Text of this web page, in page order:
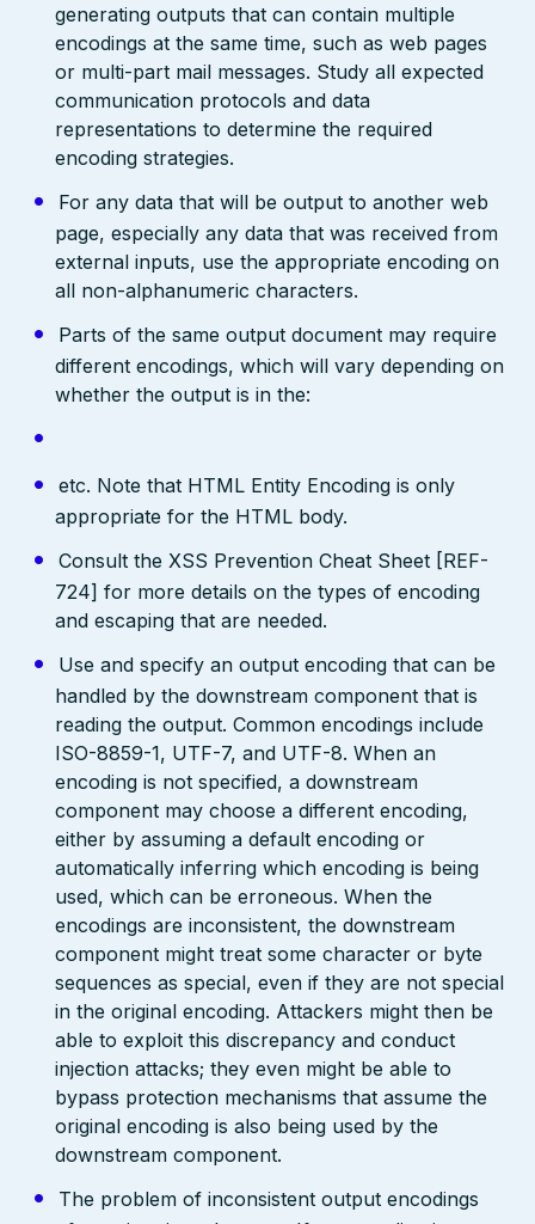
generating outputs that can contain multiple
encodings at the same time, such as web pages
or multi-part mail messages. Study all expected
communication protocols and data
representations to determine the required
encoding strategies.
For any data that will be output to another web
page, especially any data that was received from
external inputs, use the appropriate encoding on
all non-alphanumeric characters.
Parts of the same output document may require
different encodings, which will vary depending on
whether the output is in the:
etc. Note that HTML Entity Encoding is only
appropriate for the HTML body.
Consult the XSS Prevention Cheat Sheet [REF-
724] for more details on the types of encoding
and escaping that are needed.
Use and specify an output encoding that can be
handled by the downstream component that is
reading the output. Common encodings include
ISO-8859-1, UTF-7, and UTF-8. When an
encoding is not specified, a downstream
component may choose a different encoding,
either by assuming a default encoding or
automatically inferring which encoding is being
used, which can be erroneous. When the
encodings are inconsistent, the downstream
component might treat some character or byte
sequences as special, even if they are not special
in the original encoding. Attackers might then be
able to exploit this discrepancy and conduct
injection attacks; they even might be able to
bypass protection mechanisms that assume the
original encoding is also being used by the
downstream component.
The problem of inconsistent output encodings